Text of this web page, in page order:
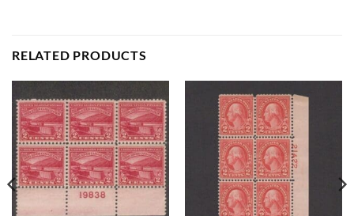
RELATED PRODUCTS